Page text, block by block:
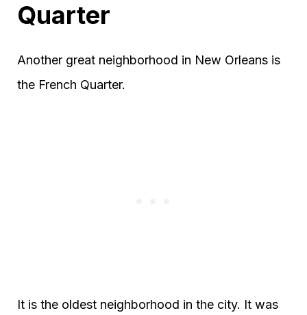
Quarter
Another great neighborhood in New Orleans is
the French Quarter.
It is the oldest neighborhood in the city. It was